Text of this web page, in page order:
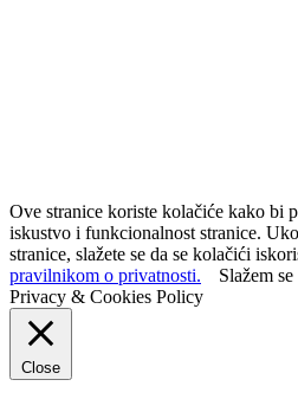
Ove stranice koriste kolačiće kako bi
iskustvo i funkcionalnost stranice.
stranice, slažete se da se kolačići
pravilnikom o privatnosti.
Slažem se
Privacy & Cookies Policy
Close